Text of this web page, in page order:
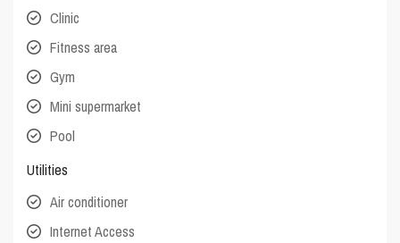
Clinic
Fitness area
Gym
Mini supermarket
Pool
Utilities
Air conditioner
Internet Access